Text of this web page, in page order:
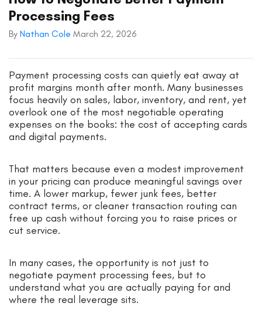
Processing Fees
By Nathan Cole March 22, 2026
Payment processing costs can quietly eat away at
profit margins month after month. Many businesses
focus heavily on sales, labor, inventory, and rent, yet
overlook one of the most negotiable operating
expenses on the books: the cost of accepting cards
and digital payments.
That matters because even a modest improvement
in your pricing can produce meaningful savings over
time. A lower markup, fewer junk fees, better
contract terms, or cleaner transaction routing can
free up cash without forcing you to raise prices or
cut service.
In many cases, the opportunity is not just to
negotiate payment processing fees, but to
understand what you are actually paying for and
where the real leverage sits.